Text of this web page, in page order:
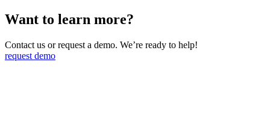
Want to learn more?
Contact us or request a demo. We’re ready to help!
request demo